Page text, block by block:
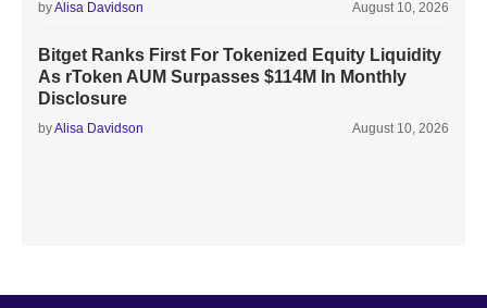
byAlisa Davidson August 10, 2026
Bitget Ranks First For Tokenized Equity Liquidity
As rToken AUM Surpasses $114M In Monthly
Disclosure
byAlisa Davidson August 10, 2026